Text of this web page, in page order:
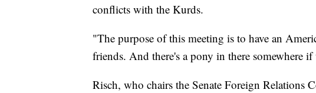
conflicts with the Kurds.
"The purpose of this meeting is to have an
friends. And there's a pony in there somewhere
Risch, who chairs the Senate Foreign Relations